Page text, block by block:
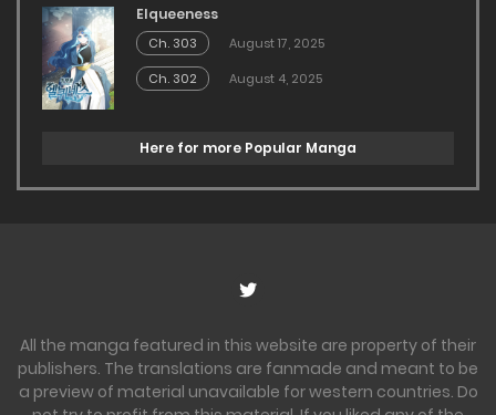
Elqueeness
Ch. 303
August 17, 2025
Ch. 302
August 4, 2025
Here for more Popular Manga
All the manga featured in this website are property of their
publishers. The translations are fanmade and meant to be
a preview of material unavailable for western countries. Do